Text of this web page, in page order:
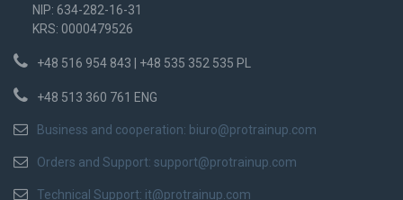
NIP: 634-282-16-31
KRS: 0000479526
+48 516 954 843 | +48 535 352 535 PL
+48 513 360 761 ENG
Business and cooperation: biuro@protrainup.com
Orders and Support: support@protrainup.com
Technical Support: it@protrainup.com